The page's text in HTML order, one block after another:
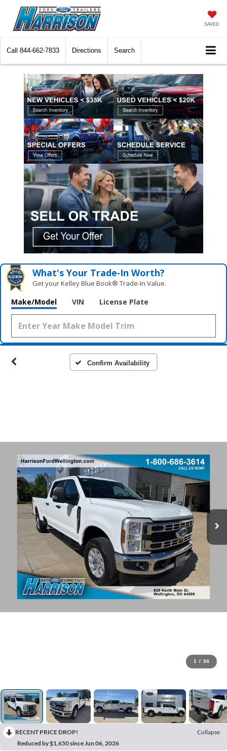
SAVED
Call 844-662-7833 Directions Search
What's Your Trade‑In Worth?
Get your Kelley Blue Book® Trade‑In Value.
Make/Model VIN License Plate
Confirm Availability
1 / 34
RECENT PRICE DROP!
Collapse
Reduced by $1,650 since Jun 06, 2026